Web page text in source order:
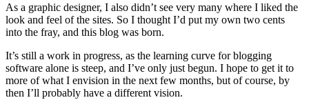
As a graphic designer, I also didn’t see very many where I liked the
look and feel of the sites. So I thought I’d put my own two cents
into the fray, and this blog was born.
It’s still a work in progress, as the learning curve for blogging
software alone is steep, and I’ve only just begun. I hope to get it to
more of what I envision in the next few months, but of course, by
then I’ll probably have a different vision.